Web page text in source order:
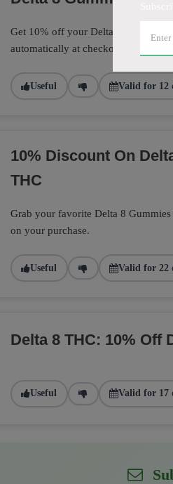
Get 10% off your Delta 8 Gummies
automatically at checkout.
Useful Valid for 12
10% Discount On
THC
Grab your favorite Delta 8
on your purchase.
Useful Valid for 22
Delta 8 THC: 10% Off
Useful Valid for 17